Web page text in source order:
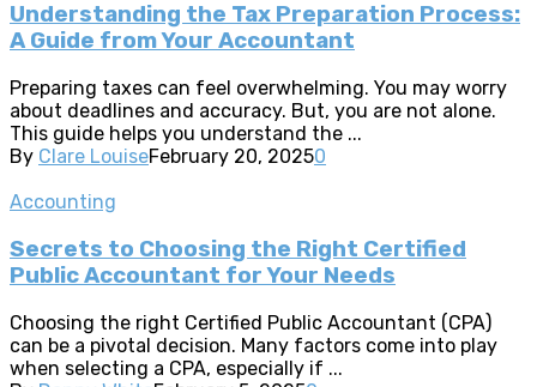
Understanding the Tax Preparation Process:
A Guide from Your Accountant
Preparing taxes can feel overwhelming. You may worry
about deadlines and accuracy. But, you are not alone.
This guide helps you understand the ...
By Clare LouiseFebruary 20, 20250
Accounting
Secrets to Choosing the Right Certified
Public Accountant for Your Needs
Choosing the right Certified Public Accountant (CPA)
can be a pivotal decision. Many factors come into play
when selecting a CPA, especially if ...